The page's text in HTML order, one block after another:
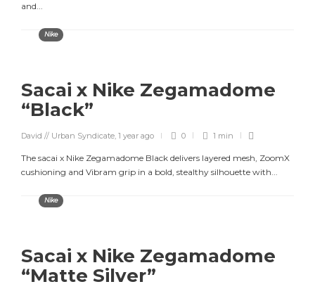
and...
Nike
Sacai x Nike Zegamadome
“Black”
David // Urban Syndicate, 1 year ago 0 1 min
The sacai x Nike Zegamadome Black delivers layered mesh, ZoomX
cushioning and Vibram grip in a bold, stealthy silhouette with...
Nike
Sacai x Nike Zegamadome
“Matte Silver”